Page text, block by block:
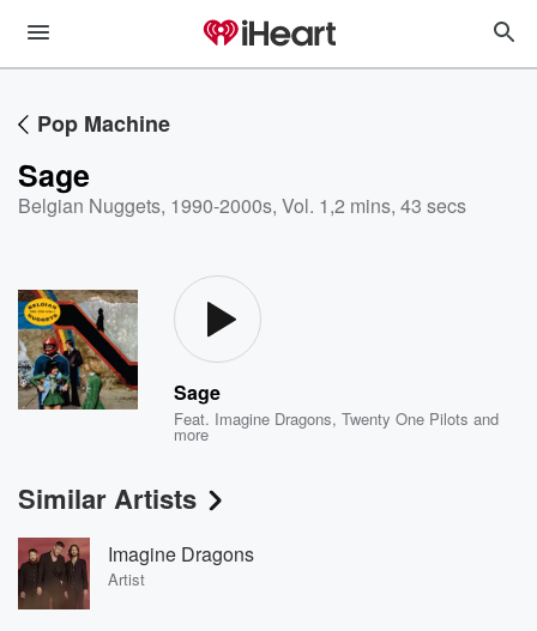
Pop Machine
Sage
Belgian Nuggets, 1990-2000s, Vol. 1,2 mins, 43 secs
Sage
Feat. Imagine Dragons,Twenty One Pilots and
more
Similar Artists
Imagine Dragons
Artist